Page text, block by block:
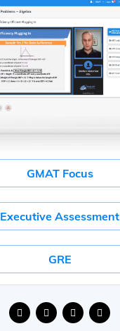
GMAT Focus
Executive Assessment
GRE